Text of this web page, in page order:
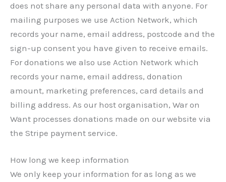
does not share any personal data with anyone. For
mailing purposes we use Action Network, which
records your name, email address, postcode and the
sign-up consent you have given to receive emails.
For donations we also use Action Network which
records your name, email address, donation
amount, marketing preferences, card details and
billing address. As our host organisation, War on
Want processes donations made on our website via
the Stripe payment service.
How long we keep information
We only keep your information for as long as we